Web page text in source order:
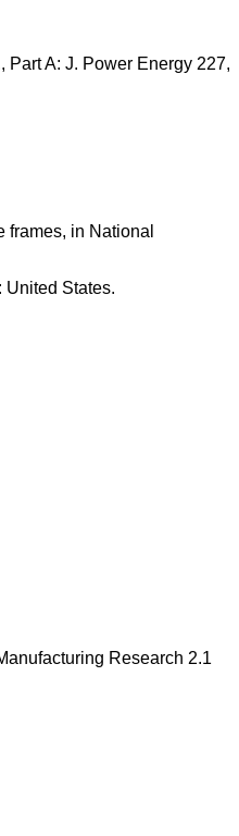
A: J. Power Energy 227,
in National
United States.
Research 2.1